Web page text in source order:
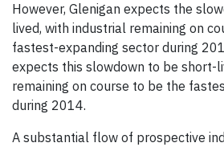
However, Glenigan expects the
lived, with industrial remaining on
fastest-expanding sector during
expects this slowdown to be short-
remaining on course to be the
during 2014.
A substantial flow of prospective